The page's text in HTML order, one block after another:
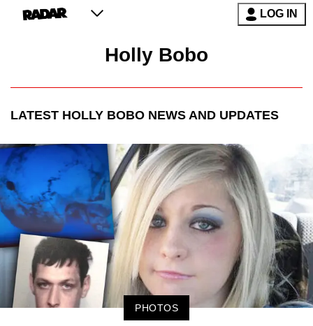
LOG IN
Holly Bobo
LATEST HOLLY BOBO NEWS AND UPDATES
PHOTOS